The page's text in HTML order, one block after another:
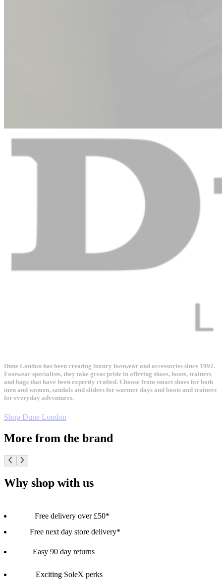
Dune London has been creating luxury footwear and accessories since 1992.
Footwear specialists, they take great pride in offering shoes, boots, trainers
and bags that have been expertly crafted. Choose from smart shoes for both
men and women, sandals and sliders for warmer days and boots and trainers
for everyday adventures.
Shop Dune London
More from the brand
Why shop with us
Free delivery over £50*
Free next day store delivery*
Easy 90 day returns
Exciting SoleX perks